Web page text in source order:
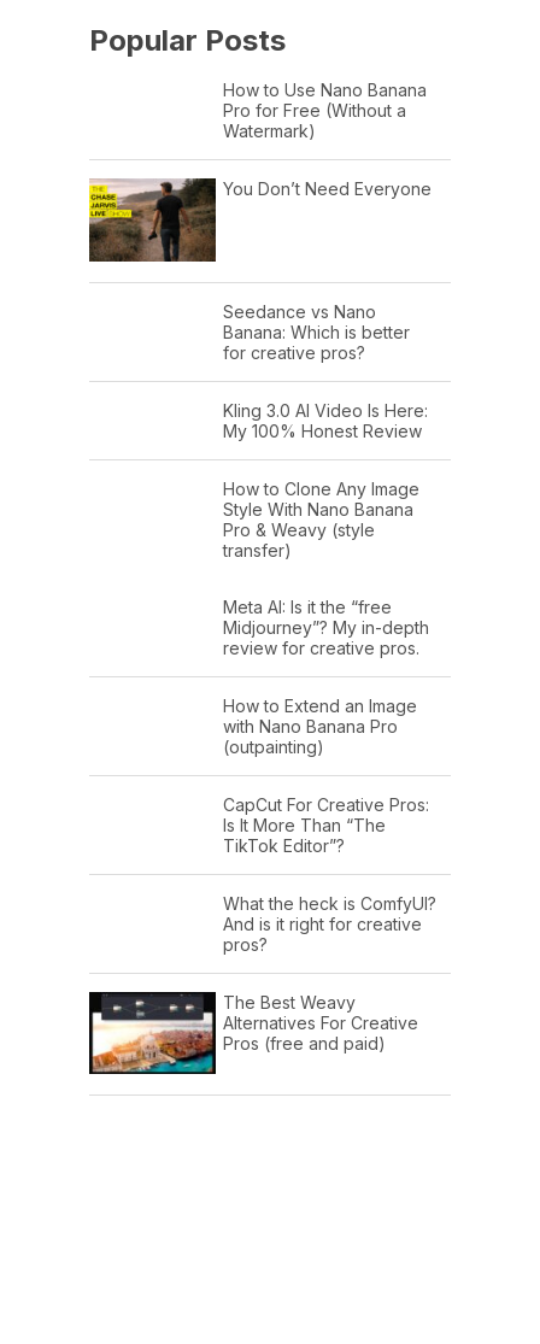
Popular Posts
How to Use Nano Banana
Pro for Free (Without a
Watermark)
You Don’t Need Everyone
Seedance vs Nano
Banana: Which is better
for creative pros?
Kling 3.0 AI Video Is Here:
My 100% Honest Review
How to Clone Any Image
Style With Nano Banana
Pro & Weavy (style
transfer)
Meta AI: Is it the “free
Midjourney”? My in-depth
review for creative pros.
How to Extend an Image
with Nano Banana Pro
(outpainting)
CapCut For Creative Pros:
Is It More Than “The
TikTok Editor”?
What the heck is ComfyUI?
And is it right for creative
pros?
The Best Weavy
Alternatives For Creative
Pros (free and paid)